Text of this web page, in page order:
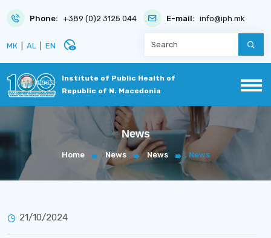
Phone: +389 (0)2 3125 044 E-mail: info@iph.mk
МК AL EN disabled_visible
Institute of Public Health of
Republic of N. Macedonia
News
Home News News News
21/10/2024